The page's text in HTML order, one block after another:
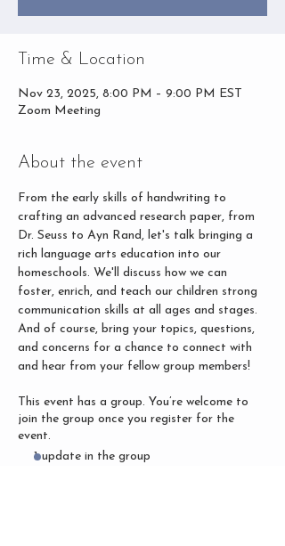
Time & Location
Nov 23, 2025, 8:00 PM – 9:00 PM EST
Zoom Meeting
About the event
From the early skills of handwriting to
crafting an advanced research paper, from
Dr. Seuss to Ayn Rand, let's talk bringing a
rich language arts education into our
homeschools. We'll discuss how we can
foster, enrich, and teach our children strong
communication skills at all ages and stages.
And of course, bring your topics, questions,
and concerns for a chance to connect with
and hear from your fellow group members!
This event has a group. You’re welcome to
join the group once you register for the
event.
1 update in the group